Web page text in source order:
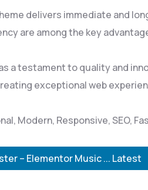
delivers immediate and
are among the key
a testament to quality and
exceptional web
Modern, Responsive, SEO,
– Elementor Music ... Latest